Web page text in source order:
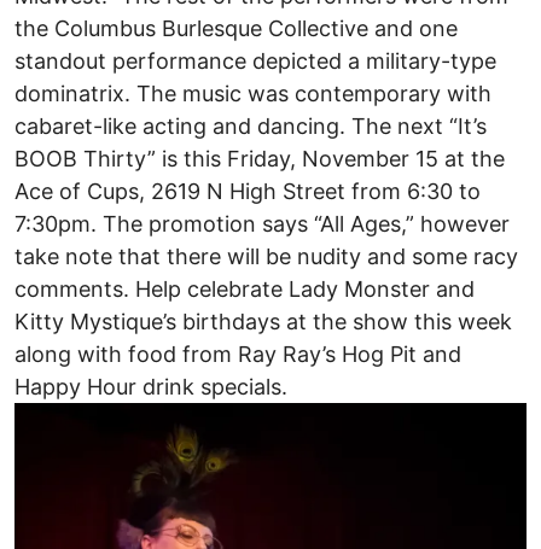
the Columbus Burlesque Collective and one
standout performance depicted a military-type
dominatrix. The music was contemporary with
cabaret-like acting and dancing. The next “It’s
BOOB Thirty” is this Friday, November 15 at the
Ace of Cups, 2619 N High Street from 6:30 to
7:30pm. The promotion says “All Ages,” however
take note that there will be nudity and some racy
comments. Help celebrate Lady Monster and
Kitty Mystique’s birthdays at the show this week
along with food from Ray Ray’s Hog Pit and
Happy Hour drink specials.